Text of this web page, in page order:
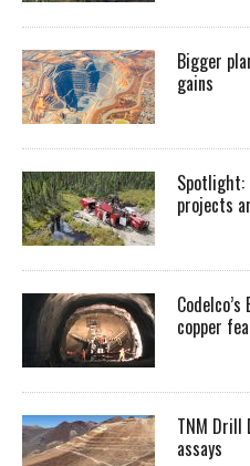
Bigger
gains
Spotlight:
projects
copper
TNM Drill
assays